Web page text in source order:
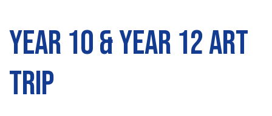
Year 10 & Year 12 Art
Trip